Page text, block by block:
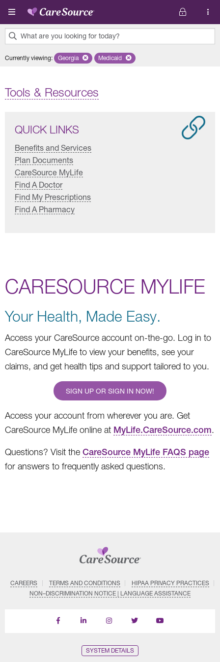
Skip to main content
What are you looking for today?
results
Currently viewing: Remove selected state 'Georgia'
Georgia Remove selected plan 'Medicaid'
Medicaid
Tools & Resources
QUICK LINKS
Benefits and Services
Plan Documents
CareSource MyLife
Find A Doctor
Find My Prescriptions
Find A Pharmacy
CARESOURCE MYLIFE
Your Health, Made Easy.
Access your CareSource account on-the-go. Log in to
CareSource MyLife to view your benefits, see your
claims, and get health tips and support tailored to you.
SIGN UP OR SIGN IN NOW!
Access your account from wherever you are. Get
CareSource MyLife online at MyLife.CareSource.com.
Questions? Visit the CareSource MyLife FAQS page
for answers to frequently asked questions.
CAREERS TERMS AND CONDITIONS
HIPAA PRIVACY PRACTICES
NON–DISCRIMINATION NOTICE | LANGUAGE ASSISTANCE
Find
Follow
Follow
Follow
Subscribe
SYSTEM DETAILS